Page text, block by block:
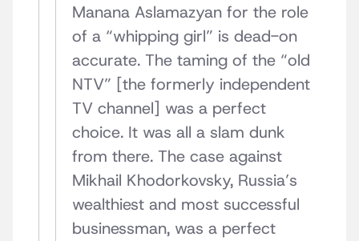
Manana Aslamazyan for the role
of a “whipping girl” is dead-on
accurate. The taming of the “old
NTV” [the formerly independent
TV channel] was a perfect
choice. It was all a slam dunk
from there. The case against
Mikhail Khodorkovsky, Russia’s
wealthiest and most successful
businessman, was a perfect